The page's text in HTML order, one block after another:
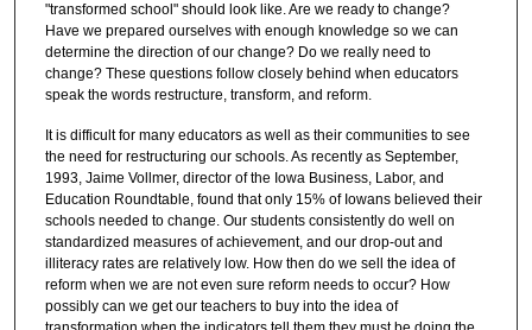
"transformed school" should look like. Are we ready to change?
Have we prepared ourselves with enough knowledge so we can
determine the direction of our change? Do we really need to
change? These questions follow closely behind when educators
speak the words restructure, transform, and reform.
It is difficult for many educators as well as their communities to see
the need for restructuring our schools. As recently as September,
1993, Jaime Vollmer, director of the Iowa Business, Labor, and
Education Roundtable, found that only 15% of Iowans believed their
schools needed to change. Our students consistently do well on
standardized measures of achievement, and our drop-out and
illiteracy rates are relatively low. How then do we sell the idea of
reform when we are not even sure reform needs to occur? How
possibly can we get our teachers to buy into the idea of